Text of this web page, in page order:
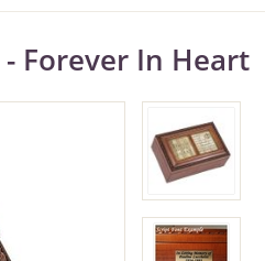
Forever In Heart